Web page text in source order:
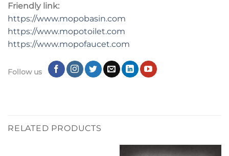
Friendly link:
https://www.mopobasin.com
https://www.mopotoilet.com
https://www.mopofaucet.com
Follow us
RELATED PRODUCTS